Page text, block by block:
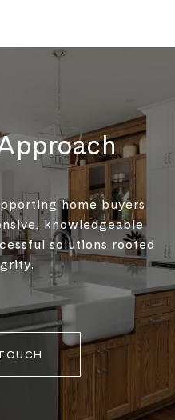
home buyers
knowledgeable
solutions rooted